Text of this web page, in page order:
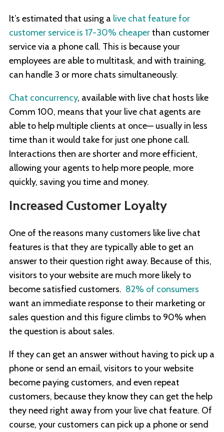
It’s estimated that using a live chat feature for
customer service is 17-30% cheaperthan customer
service via a phone call. This is because your
employees are able to multitask, and with training,
can handle 3 or more chats simultaneously.
Chat concurrency, available with live chat hosts like
Comm 100, means that your live chat agents are
able to help multiple clients at once— usually in less
time than it would take for just one phone call.
Interactions then are shorter and more efficient,
allowing your agents to help more people, more
quickly, saving you time and money.
Increased Customer Loyalty
One of the reasons many customers like live chat
features is that they are typically able to get an
answer to their question right away. Because of this,
visitors to your website are much more likely to
become satisfied customers. 82% of consumers
want an immediate response to their marketing or
sales question and this figure climbs to 90% when
the question is about sales.
If they can get an answer without having to pick up a
phone or send an email, visitors to your website
become paying customers, and even repeat
customers, because they know they can get the help
they need right away from your live chat feature. Of
course, your customers can pick up a phone or send